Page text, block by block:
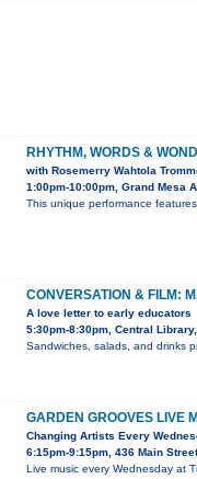
RHYTHM, WORDS &
with Rosemerry Wahtola
1:00pm-10:00pm, Grand Mesa
This unique performance
CONVERSATION & FILM:
A love letter to early educators
5:30pm-8:30pm, Central
Sandwiches, salads, and drinks
GARDEN GROOVES LIVE
Changing Artists Every
6:15pm-9:15pm, 436 Main Street
Live music every Wednesday at